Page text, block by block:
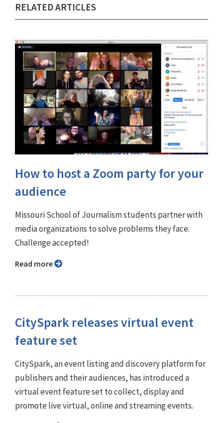
RELATED ARTICLES
How to host a Zoom party for your
audience
Missouri School of Journalism students partner with
media organizations to solve problems they face.
Challenge accepted!
Read more
CitySpark releases virtual event
feature set
CitySpark, an event listing and discovery platform for
publishers and their audiences, has introduced a
virtual event feature set to collect, display and
promote live virtual, online and streaming events.